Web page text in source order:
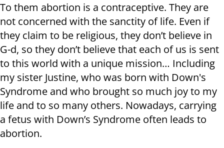
To them abortion is a contraceptive. They are
not concerned with the sanctity of life. Even if
they claim to be religious, they don’t believe in
G-d, so they don’t believe that each of us is sent
to this world with a unique mission… Including
my sister Justine, who was born with Down's
Syndrome and who brought so much joy to my
life and to so many others. Nowadays, carrying
a fetus with Down’s Syndrome often leads to
abortion.